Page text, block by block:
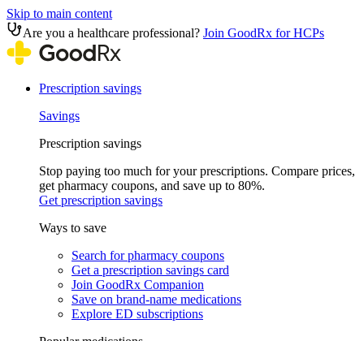
Skip to main content
Are you a healthcare professional? Join GoodRx for HCPs
Prescription savings
Savings
Prescription savings
Stop paying too much for your prescriptions. Compare prices,
get pharmacy coupons, and save up to 80%.
Get prescription savings
Ways to save
Search for pharmacy coupons
Get a prescription savings card
Join GoodRx Companion
Save on brand-name medications
Explore ED subscriptions